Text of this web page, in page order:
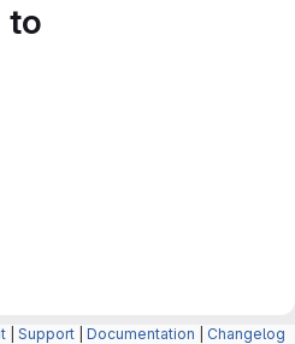
to
Support Documentation Changelog